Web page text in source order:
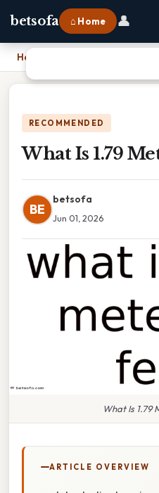
betsofa ⌂ Home 👤
Home
RECOMMENDED
What Is 1.79
BE
betsofa
Jun 01, 2026
What Is 1.79
ARTICLE OVERVIEW